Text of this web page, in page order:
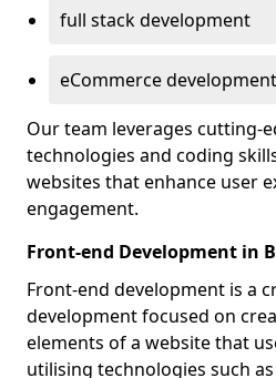
full stack development
eCommerce development
Our team leverages cutting-
technologies and coding
websites that enhance user
engagement.
Front-end Development in
Front-end development is a
development focused on
elements of a website that
utilising technologies such as